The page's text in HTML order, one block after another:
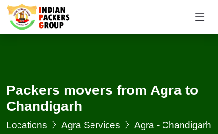
Packers movers from Agra to
Chandigarh
Locations Agra Services Agra - Chandigarh